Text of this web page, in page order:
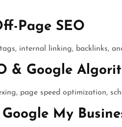
Page SEO
internal linking, backlinks,
& Google
page speed optimization,
Google My